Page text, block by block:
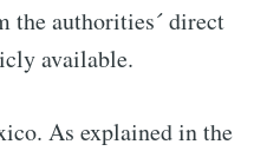
the authorities´ direct
available.
As explained in the